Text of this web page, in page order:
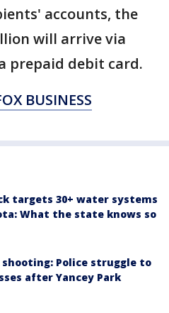
accounts, the
will arrive via
prepaid debit card.
BUSINESS
targets 30+ water systems
What the state knows so
shooting: Police struggle to
after Yancey Park